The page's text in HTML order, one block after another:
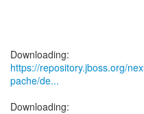
https://repository.jboss.org/
pache/de...